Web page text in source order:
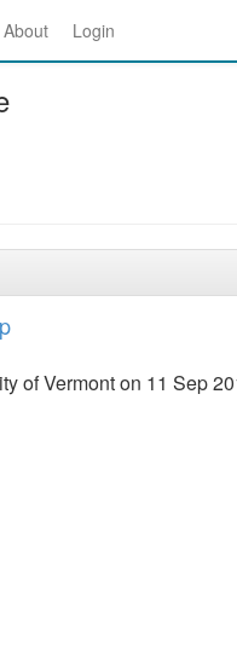
About Login
of Vermont on 11 Sep